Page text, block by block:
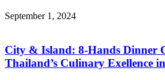
September 1, 2024
City & Island: 8-Hands Dinner
Thailand’s Culinary Exellence